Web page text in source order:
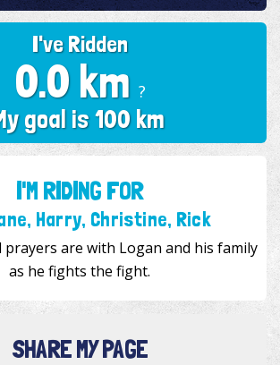
I've Ridden
0.0 km ?
goal is 100 km
I'M RIDING FOR
Harry, Christine, Rick
prayers are with Logan and his family
as he fights the fight.
SHARE MY PAGE